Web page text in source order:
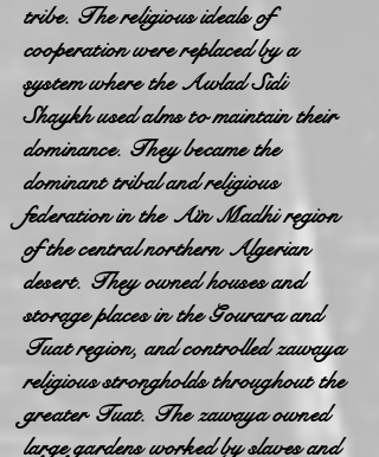
tribe. The religious ideals of
cooperation were replaced by a
system where the Awlad Sidi
Shaykh used alms to maintain their
dominance. They became the
dominant tribal and religious
federation in the Aïn Madhi region
of the central northern Algerian
desert. They owned houses and
storage places in the Gourara and
Tuat region, and controlled zawaya
religious strongholds throughout the
greater Tuat. The zawaya owned
large gardens worked by slaves and